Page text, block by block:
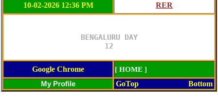
10-02-2026 12:36 PM
BENGALURU DAY
12
Google Chrome [ HOME ]
GoTop Bottom